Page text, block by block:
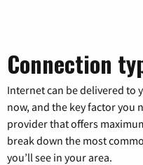
Connection
Internet can be delivered to
now, and the key factor you
provider that offers
break down the most
you’ll see in your area.